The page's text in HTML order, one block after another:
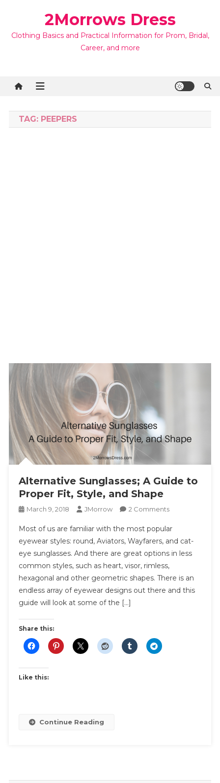
2Morrows Dress
Clothing Basics and Practical Information for Prom, Bridal,
Career, and more
TAG: PEEPERS
Alternative Sunglasses; A Guide to
Proper Fit, Style, and Shape
March 9, 2018 JMorrow 2 CommentsOn
Sunglasses;
A
Guide
Proper
Fit,
Most of us are familiar with the most popular
eyewear styles: round, Aviators, Wayfarers, and cat-
eye sunglasses. And there are great options in less
common styles, such as heart, visor, rimless,
hexagonal and other geometric shapes. There is an
endless array of eyewear designs out there and this
guide will look at some of the […]
Share this:
Like this:
Continue Reading